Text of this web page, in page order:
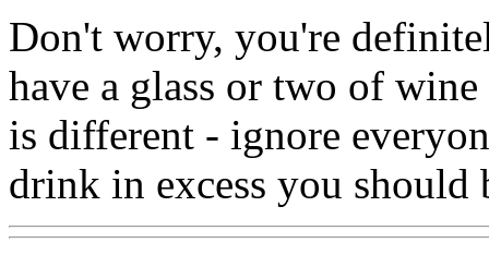
Don't worry, you're
have a glass or two of
is different - ignore
drink in excess you should